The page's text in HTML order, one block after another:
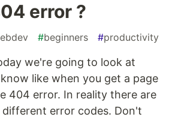
error ?
#beginners #productivity
we're going to look at
like when you get a page
404 error. In reality there are
different error codes. Don't